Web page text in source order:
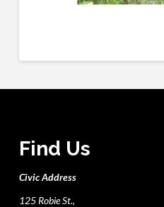
Find Us
Civic Address
125 Robie St.,